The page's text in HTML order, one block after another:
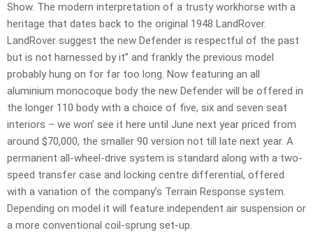
Show. The modern interpretation of a trusty workhorse with a
heritage that dates back to the original 1948 LandRover.
LandRover suggest the new Defender is respectful of the past
but is not harnessed by it” and frankly the previous model
probably hung on for far too long. Now featuring an all
aluminium monocoque body the new Defender will be offered in
the longer 110 body with a choice of five, six and seven seat
interiors – we won’ see it here until June next year priced from
around $70,000, the smaller 90 version not till late next year. A
permanent all-wheel-drive system is standard along with a two-
speed transfer case and locking centre differential, offered
with a variation of the company’s Terrain Response system.
Depending on model it will feature independent air suspension or
a more conventional coil-sprung set-up.